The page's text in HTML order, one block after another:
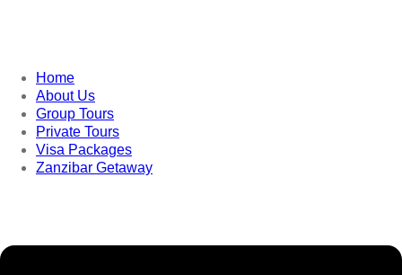
Home
About Us
Group Tours
Private Tours
Visa Packages
Zanzibar Getaway